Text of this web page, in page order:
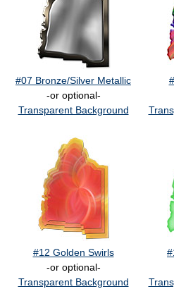
#07 Bronze/Silver Metallic
-or optional-
Transparent Background
#12 Golden Swirls
-or optional-
Transparent Background